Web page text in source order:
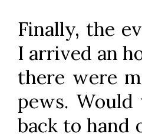
Finally, the
I arrived an
there were
pews.
back to hand